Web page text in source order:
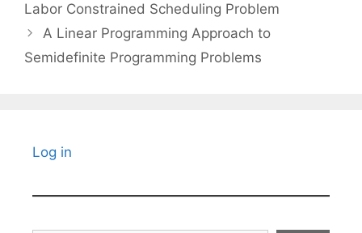
Labor Constrained Scheduling Problem
A Linear Programming Approach to
Semidefinite Programming Problems
Log in